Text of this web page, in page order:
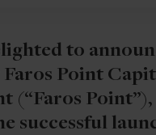
to
Point
(“Faros Point”),
successful